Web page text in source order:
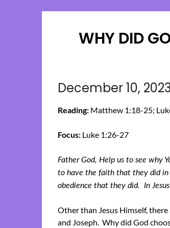
WHY DID
December 10,
Reading: Matthew 1:18-25;
Focus: Luke 1:26-27
Father God, Help us to see why
to have the faith that they did in
obedience that they did. In
Other than Jesus Himself,
and Joseph. Why did God